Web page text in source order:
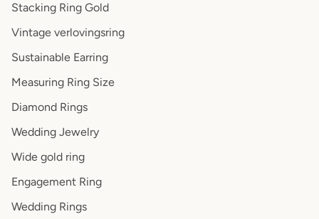
Stacking Ring Gold
Vintage verlovingsring
Sustainable Earring
Measuring Ring Size
Diamond Rings
Wedding Jewelry
Wide gold ring
Engagement Ring
Wedding Rings